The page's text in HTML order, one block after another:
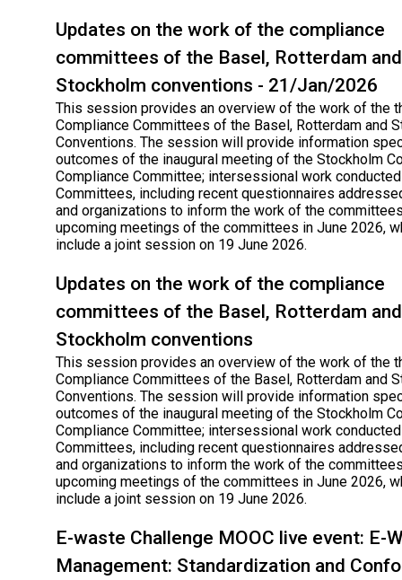
Updates on the work of the compliance
committees of the Basel, Rotterdam and
Stockholm conventions - 21/Jan/2026
This session provides an overview of the work of the
Compliance Committees of the Basel, Rotterdam and
Conventions. The session will provide information
outcomes of the inaugural meeting of the Stockholm
Compliance Committee; intersessional work
Committees, including recent questionnaires
and organizations to inform the work of the
upcoming meetings of the committees in June 2026,
include a joint session on 19 June 2026.
Updates on the work of the compliance
committees of the Basel, Rotterdam and
Stockholm conventions
This session provides an overview of the work of the
Compliance Committees of the Basel, Rotterdam and
Conventions. The session will provide information
outcomes of the inaugural meeting of the Stockholm
Compliance Committee; intersessional work
Committees, including recent questionnaires
and organizations to inform the work of the
upcoming meetings of the committees in June 2026,
include a joint session on 19 June 2026.
E-waste Challenge MOOC live event: E-
Management: Standardization and